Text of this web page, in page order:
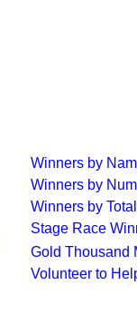
Winners by
Winners by
Winners by
Stage Race
Gold Thousand
Volunteer to